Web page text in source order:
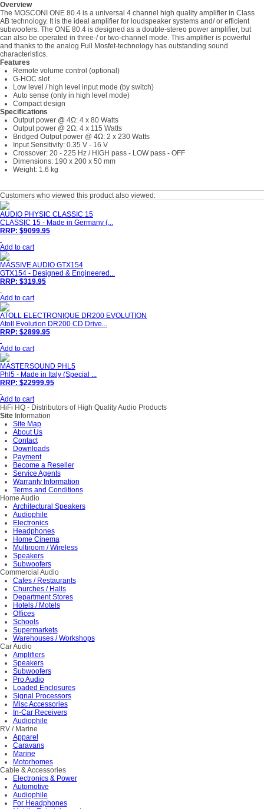
Overview
The MOSCONI ONE 80.4 is a universal 4 channel high quality amplifier in Class
AB technology. It is the ideal amplifier for loudspeaker systems and/ or efficient
subwoofers. The ONE 80.4 is designed as a double-stereo power amplifier, but
can also be operated in three-/ or two-channel mode. This amplifier is powerful
and thanks to the analog Full Mosfet-technology has outstanding sound
characteristics.
Features
Remote volume control (optional)
G-HOC slot
Low level / high level input mode (by switch)
Auto sense (only in high level mode)
Compact design
Specifications
Output power @ 4Ω: 4 x 80 Watts
Output power @ 2Ω: 4 x 115 Watts
Bridged Output power @ 4Ω: 2 x 230 Watts
Input Sensitivity: 0.35 V - 16 V
Crossover: 20 - 225 Hz / HIGH pass - LOW pass - OFF
Dimensions: 190 x 200 x 50 mm
Weight: 1.6 kg
Customers who viewed this product also viewed:
AUDIO PHYSIC CLASSIC 15
CLASSIC 15 - Made in Germany (...
RRP: $9099.95
Add to cart
MASSIVE AUDIO GTX154
GTX154 - Designed & Engineered...
RRP: $319.95
Add to cart
ATOLL ELECTRONIQUE DR200 EVOLUTION
Atoll Evolution DR200 CD Drive...
RRP: $2899.95
Add to cart
MASTERSOUND PHL5
Phl5 - Made in Italy (Special ...
RRP: $22999.95
Add to cart
HiFi HQ - Distributors of High Quality Audio Products
Site Information
Site Map
About Us
Contact
Downloads
Payment
Become a Reseller
Service Agents
Warranty Information
Terms and Conditions
Home Audio
Architectural Speakers
Audiophile
Electronics
Headphones
Home Cinema
Multiroom / Wireless
Speakers
Subwoofers
Commercial Audio
Cafes / Restaurants
Churches / Halls
Department Stores
Hotels / Motels
Offices
Schools
Supermarkets
Warehouses / Workshops
Car Audio
Amplifiers
Speakers
Subwoofers
Pro Audio
Loaded Enclosures
Signal Processors
Misc Accessories
In-Car Receivers
Audiophile
RV / Marine
Apparel
Caravans
Marine
Motorhomes
Cable & Accessories
Electronics & Power
Automotive
Audiophile
For Headphones